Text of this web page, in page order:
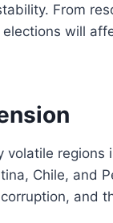
From
will
regions
Chile, and
and